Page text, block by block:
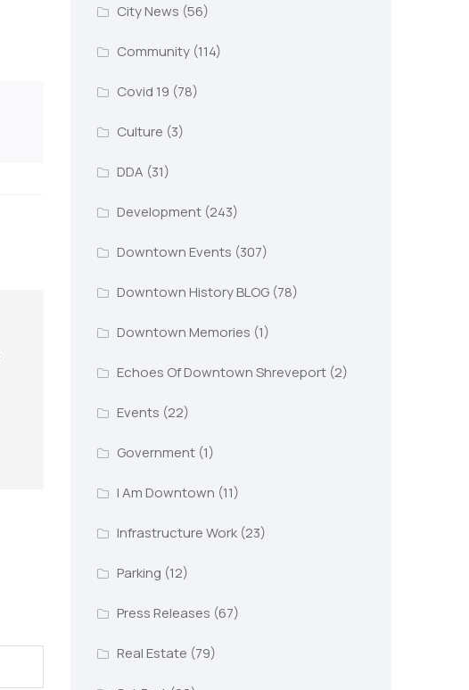
City News (56)
Community(114)
Covid 19 (78)
Culture (3)
DDA (31)
Development(243)
Downtown Events (307)
Downtown History BLOG(78)
Downtown Memories (1)
Echoes Of Downtown Shreveport(2)
Events (22)
Government(1)
I Am Downtown (11)
Infrastructure Work(23)
Parking (12)
Press Releases (67)
Real Estate (79)